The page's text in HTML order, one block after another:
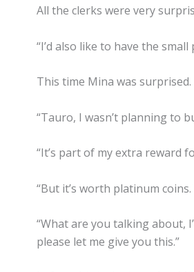
All the clerks were very
“I’d also like to have the
This time Mina was surprised.
“Tauro, I wasn’t planning to
“It’s part of my extra reward
“But it’s worth platinum coins.
“What are you talking about,
please let me give you this.”